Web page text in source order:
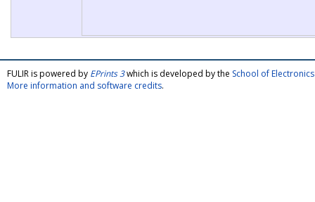
FULIR is powered by EPrints 3which is developed by the School of
More information and software credits.